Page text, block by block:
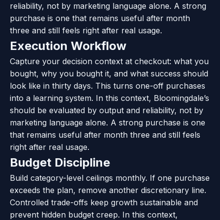
reliability, not by marketing language alone. A strong
purchase is one that remains useful after month
three and still feels right after real usage.
Execution Workflow
Capture your decision context at checkout: what you
bought, why you bought it, and what success should
look like in thirty days. This turns one-off purchases
into a learning system. In this context, Bloomingdale’s
should be evaluated by output and reliability, not by
marketing language alone. A strong purchase is one
that remains useful after month three and still feels
right after real usage.
Budget Discipline
Build category-level ceilings monthly. If one purchase
exceeds the plan, remove another discretionary line.
Controlled trade-offs keep growth sustainable and
prevent hidden budget creep. In this context,